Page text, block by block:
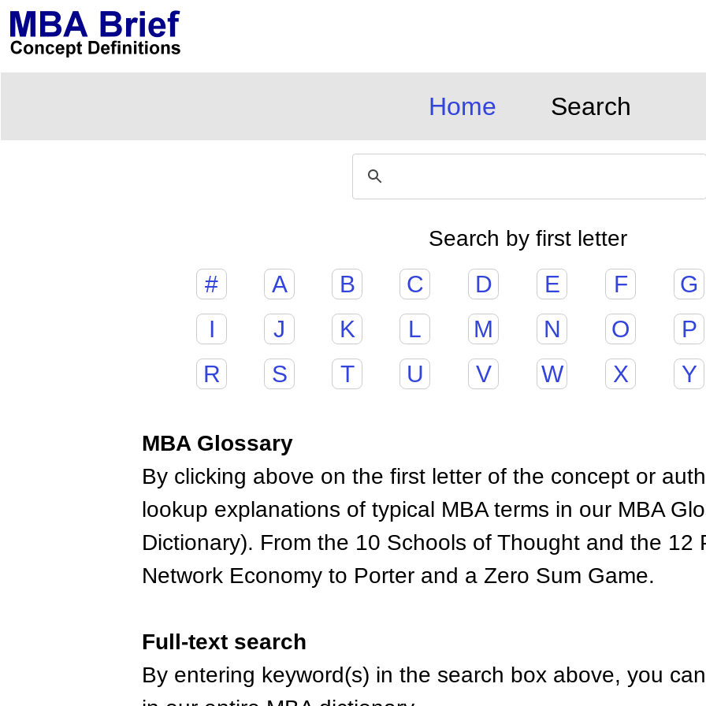
Home Search
Search by first letter
# A B C D E F
G
I
J K L M N O
P
R
S T U V W X Y
MBA Glossary
By clicking above on the first letter of the concept or
lookup explanations of typical MBA terms in our MBA
Dictionary). From the 10 Schools of Thought and the 12
Network Economy to Porter and a Zero Sum Game.
Full-text search
By entering keyword(s) in the search box above, you